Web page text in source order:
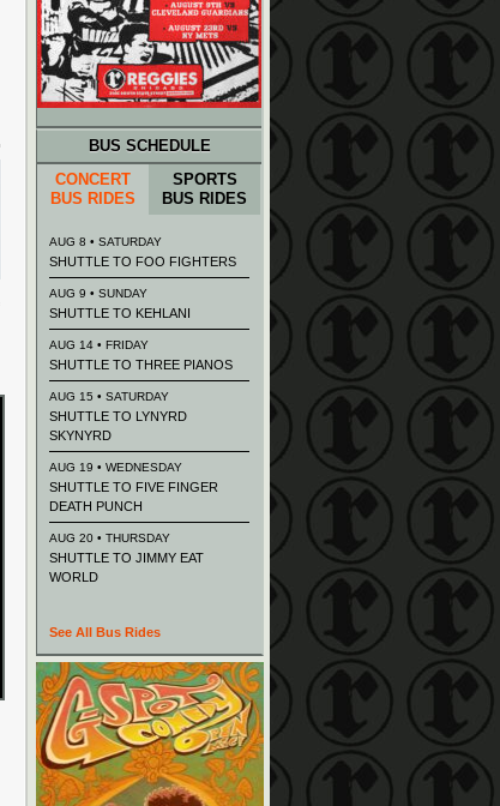
BUS SCHEDULE
CONCERT
BUS RIDES
SPORTS
BUS RIDES
AUG 8 • SATURDAY
SHUTTLE TO FOO FIGHTERS
AUG 9 • SUNDAY
SHUTTLE TO KEHLANI
AUG 14 • FRIDAY
SHUTTLE TO THREE PIANOS
AUG 15 • SATURDAY
SHUTTLE TO LYNYRD
SKYNYRD
AUG 19 • WEDNESDAY
SHUTTLE TO FIVE FINGER
DEATH PUNCH
AUG 20 • THURSDAY
SHUTTLE TO JIMMY EAT
WORLD
See All Bus Rides